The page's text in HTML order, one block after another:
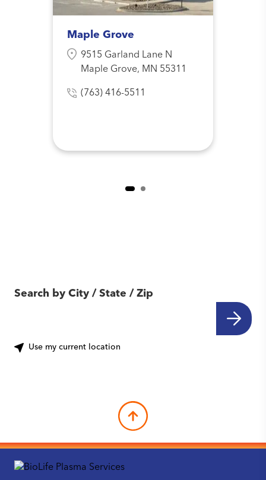
Maple Grove
9515 Garland Lane N
Maple Grove, MN 55311
(763) 416-5511
Search by City / State / Zip
Use my current location